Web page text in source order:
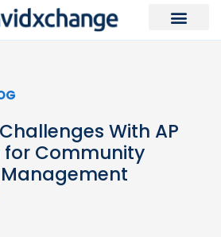
With AP
Community